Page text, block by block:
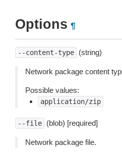
Options ¶
--content-type (string)
Network package content
Possible values:
application/zip
--file (blob) [required]
Network package file.